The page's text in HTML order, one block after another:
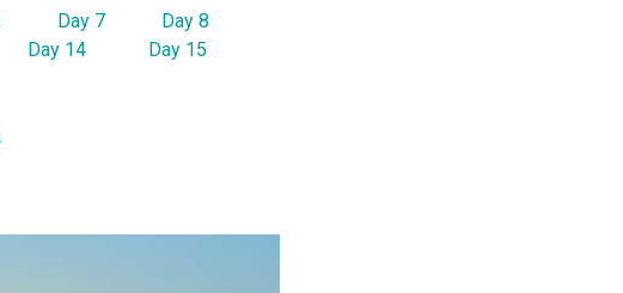
Day 7
Day 8
Day 14 Day 15